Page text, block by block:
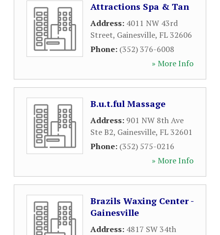
Attractions Spa & Tan
Address: 4011 NW 43rd
Street, Gainesville, FL32606
Phone: (352) 376-6008
» More Info
B.u.t.ful Massage
Address: 901 NW 8th Ave
Ste B2, Gainesville, FL32601
Phone: (352) 575-0216
» More Info
Brazils Waxing Center -
Gainesville
Address: 4817 SW 34th